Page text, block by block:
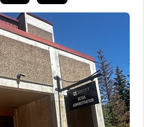
BUYING
SELLING
FINANCING
VALUE
BLOG